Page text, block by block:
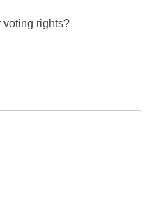
voting rights?